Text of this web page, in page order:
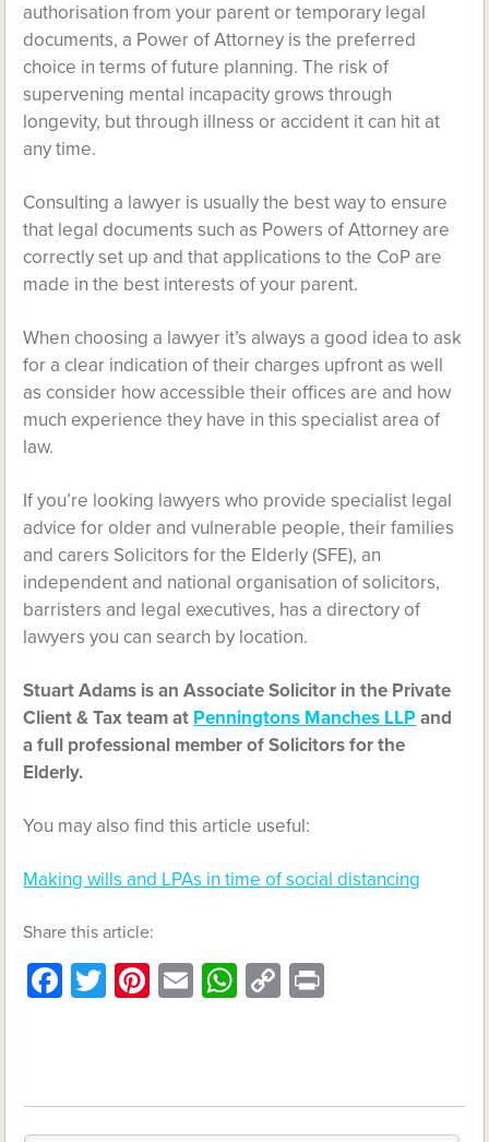
authorisation from your parent or temporary legal
documents, a Power of Attorney is the preferred
choice in terms of future planning. The risk of
supervening mental incapacity grows through
longevity, but through illness or accident it can hit at
any time.
Consulting a lawyer is usually the best way to ensure
that legal documents such as Powers of Attorney are
correctly set up and that applications to the CoP are
made in the best interests of your parent.
When choosing a lawyer it’s always a good idea to ask
for a clear indication of their charges upfront as well
as consider how accessible their offices are and how
much experience they have in this specialist area of
law.
If you’re looking lawyers who provide specialist legal
advice for older and vulnerable people, their families
and carers Solicitors for the Elderly (SFE), an
independent and national organisation of solicitors,
barristers and legal executives, has a directory of
lawyers you can search by location.
Stuart Adams is an Associate Solicitor in the Private
Client & Tax team at Penningtons Manches LLPand
a full professional member of Solicitors for the
Elderly.
You may also find this article useful:
Making wills and LPAs in time of social distancing
Share this article:
Facebook
Twitter
Pinterest
EmailWhatsApp
Copy